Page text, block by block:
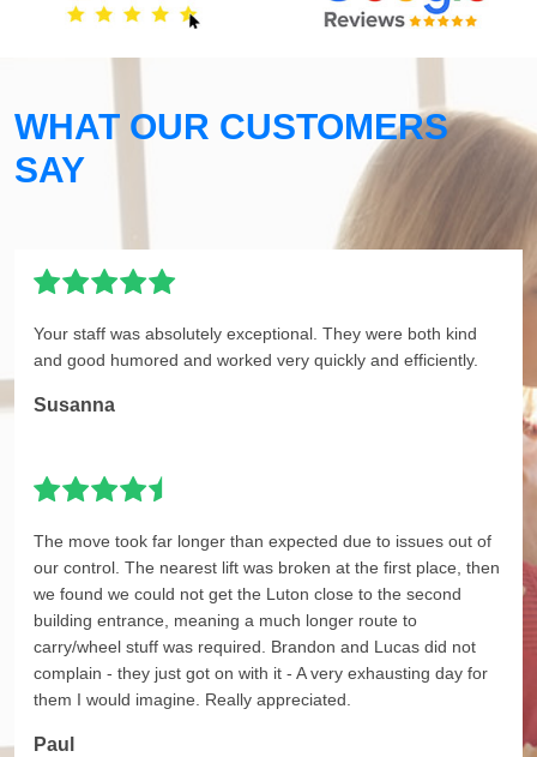
WHAT OUR CUSTOMERS
SAY
Your staff was absolutely exceptional. They were both kind
and good humored and worked very quickly and efficiently.
Susanna
The move took far longer than expected due to issues out of
our control. The nearest lift was broken at the first place, then
we found we could not get the Luton close to the second
building entrance, meaning a much longer route to
carry/wheel stuff was required. Brandon and Lucas did not
complain - they just got on with it - A very exhausting day for
them I would imagine. Really appreciated.
Paul